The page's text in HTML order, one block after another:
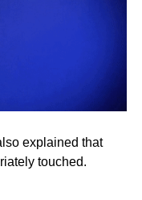
explained that
touched.